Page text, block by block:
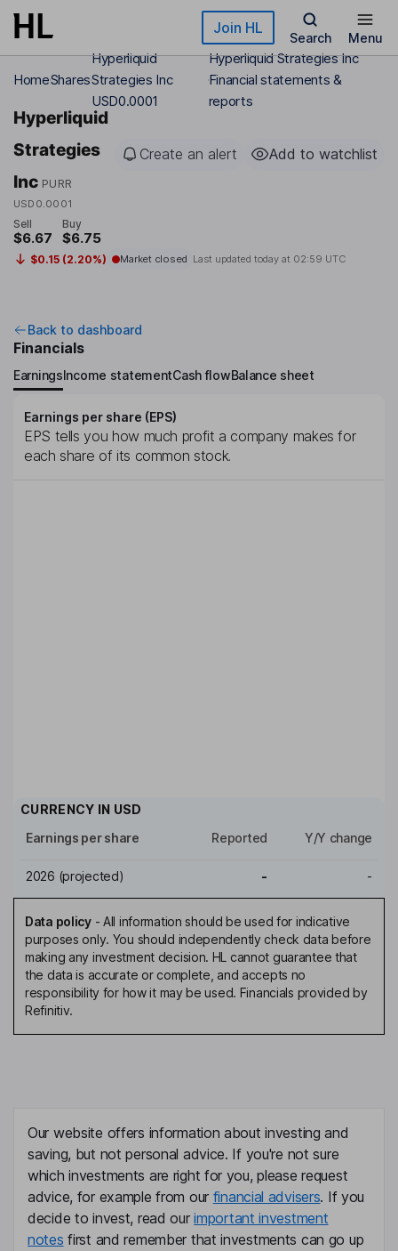
Skip to main content Join HL
Search Menu
HomeShares
Hyperliquid
Strategies Inc
USD0.0001
Hyperliquid Strategies Inc
Financial statements &
reports
Hyperliquid
Strategies
Inc PURR
USD0.0001
Create an alert Add to watchlist
Sell
$6.67
Buy
$6.75
$0.15 (2.20%) Market closed Last updated today at 02:59 UTC
Back to dashboard
Financials
EarningsIncome statementCash flowBalance sheet
Earnings per share (EPS)
EPS tells you how much profit a company makes for
each share of its common stock.
CURRENCY IN USD
Earnings per share
Reported Y/Y change
2026 (projected) - -
Data policy- All information should be used for indicative
purposes only. You should independently check data before
making any investment decision. HL cannot guarantee that
the data is accurate or complete, and accepts no
responsibility for how it may be used. Financials provided by
Refinitiv.
Our website offers information about investing and
saving, but not personal advice. If you're not sure
which investments are right for you, please request
advice, for example from our financial advisers. If you
decide to invest, read ourimportant investment
notes first and remember that investments can go up